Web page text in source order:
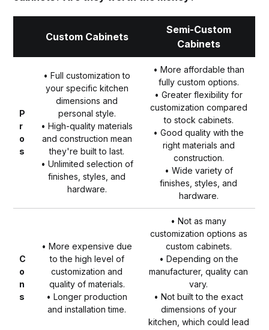
Custom Cabinets
Semi-Custom
Cabinets
P
r
o
s
• Full customization to
your specific kitchen
dimensions and
personal style.
• High-quality materials
and construction mean
they're built to last.
• Unlimited selection of
finishes, styles, and
hardware.
• More affordable than
fully custom options.
• Greater flexibility for
customization compared
to stock cabinets.
• Good quality with the
right materials and
construction.
• Wide variety of
finishes, styles, and
hardware.
C
o
n
s
• More expensive due
to the high level of
customization and
quality of materials.
• Longer production
and installation time.
• Not as many
customization options as
custom cabinets.
• Depending on the
manufacturer, quality can
vary.
• Not built to the exact
dimensions of your
kitchen, which could lead